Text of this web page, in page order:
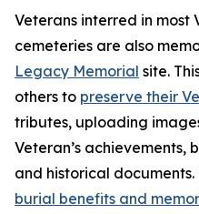
Veterans interred in most
cemeteries are also
Legacy Memorial site.
others to preserve their
tributes, uploading
Veteran’s
and historical documents.
burial benefits and